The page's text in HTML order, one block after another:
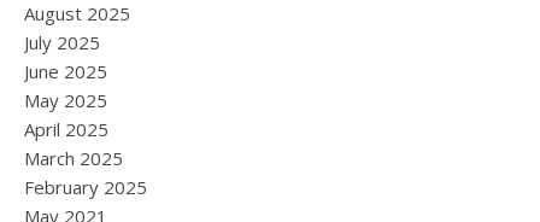
August 2025
July 2025
June 2025
May 2025
April 2025
March 2025
February 2025
May 2021